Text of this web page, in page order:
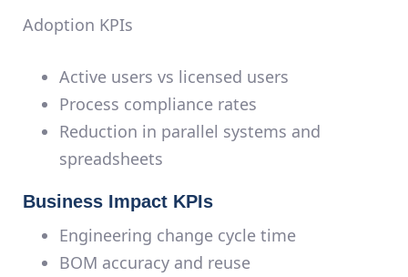
Adoption KPIs
Active users vs licensed users
Process compliance rates
Reduction in parallel systems and
spreadsheets
Business Impact KPIs
Engineering change cycle time
BOM accuracy and reuse